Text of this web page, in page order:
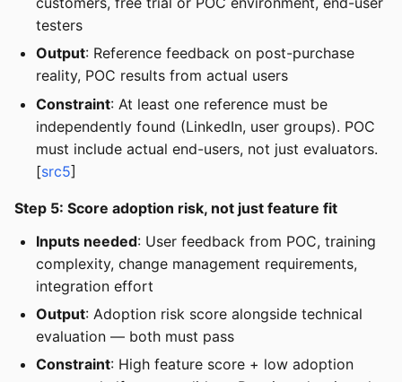
testers
Output: Reference feedback on post-purchase
reality, POC results from actual users
Constraint: At least one reference must be
independently found (LinkedIn, user groups). POC
must include actual end-users, not just evaluators.
[src5]
Step 5: Score adoption risk, not just feature fit
Inputs needed: User feedback from POC, training
complexity, change management requirements,
integration effort
Output: Adoption risk score alongside technical
evaluation — both must pass
Constraint: High feature score + low adoption